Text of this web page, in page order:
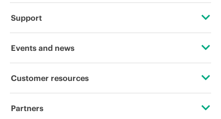
About HPE
Corporate responsibility
HPE Labs
Support
Operational support services
Software and drivers
Events and news
Events
Customer resources
Contact Us
Partners